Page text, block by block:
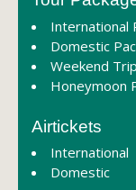
International
Domestic
Weekend
Honeymoon
Airtickets
International
Domestic